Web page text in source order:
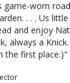
game-worn
. . . Us
and enjoy
always a
the first place.)"